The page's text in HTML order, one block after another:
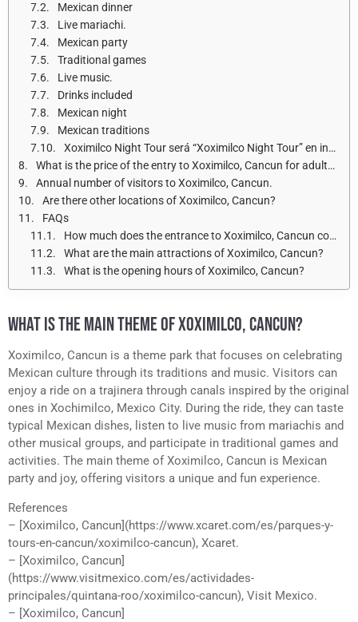
Mexican dinner
Live mariachi.
Mexican party
Traditional games
Live music.
Drinks included
Mexican night
Mexican traditions
Xoximilco Night Tour será “Xoximilco Night Tour” en inglés.
What is the price of the entry to Xoximilco, Cancun for adults and children?
Annual number of visitors to Xoximilco, Cancun.
Are there other locations of Xoximilco, Cancun?
FAQs
How much does the entrance to Xoximilco, Cancun cost?
What are the main attractions of Xoximilco, Cancun?
What is the opening hours of Xoximilco, Cancun?
WHAT IS THE MAIN THEME OF XOXIMILCO, CANCUN?
Xoximilco, Cancun is a theme park that focuses on celebrating
Mexican culture through its traditions and music. Visitors can
enjoy a ride on a trajinera through canals inspired by the original
ones in Xochimilco, Mexico City. During the ride, they can taste
typical Mexican dishes, listen to live music from mariachis and
other musical groups, and participate in traditional games and
activities. The main theme of Xoximilco, Cancun is Mexican
party and joy, offering visitors a unique and fun experience.
References
– [Xoximilco, Cancun](https://www.xcaret.com/es/parques-y-
tours-en-cancun/xoximilco-cancun), Xcaret.
– [Xoximilco, Cancun]
(https://www.visitmexico.com/es/actividades-
principales/quintana-roo/xoximilco-cancun), Visit Mexico.
– [Xoximilco, Cancun]